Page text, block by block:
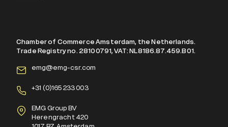
Chamber of Commerce Amsterdam, the Netherlands.
Trade Registry no. 28100791, VAT: NL8186.87.459.B01.
emg@emg-csr.com
+31 (0)165 233 003
EMG Group BV
Herengracht 420